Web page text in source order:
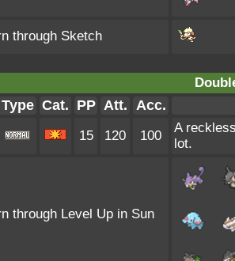
through Sketch
Type Cat. PP Att. Acc.
15 120 100
A
lot.
through Level Up in Sun